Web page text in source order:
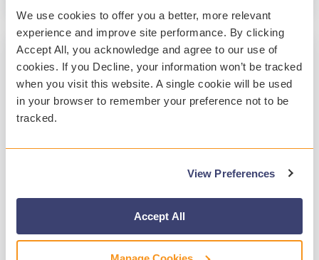
We use cookies to offer you a better, more relevant
experience and improve site performance. By clicking
Accept All, you acknowledge and agree to our use of
cookies. If you Decline, your information won’t be tracked
when you visit this website. A single cookie will be used
in your browser to remember your preference not to be
tracked.
View Preferences
Accept All
2 MIN READ
A Year of Customer-Focused
Enhancements at Gaggle 2025